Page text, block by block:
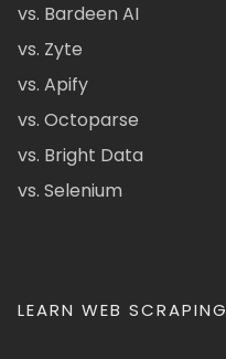
vs. Bardeen AI
vs. Zyte
vs. Apify
vs. Octoparse
vs. Bright Data
vs. Selenium
LEARN WEB SCRAPING